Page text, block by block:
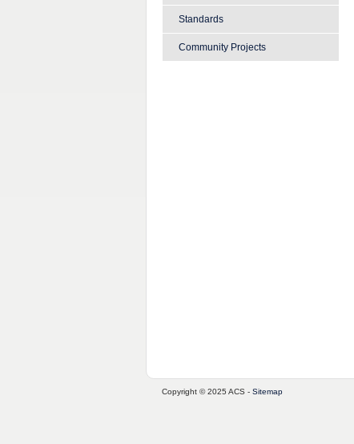
Standards
Community Projects
Copyright © 2025 ACS - Sitemap